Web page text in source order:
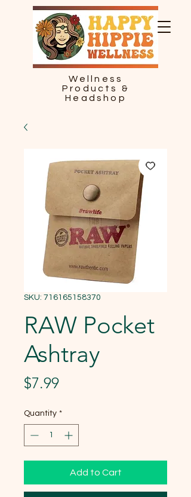
Wellness
Products &
Headshop
SKU: 716165158370
RAW Pocket
Ashtray
$7.99Price
Quantity *
Add to Cart